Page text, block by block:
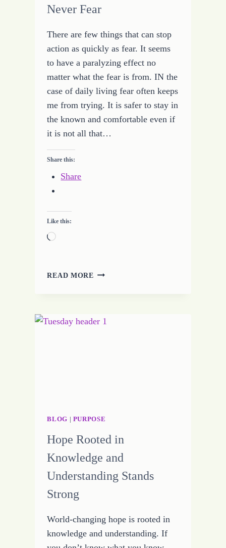
Never Fear
There are few things that can stop
action as quickly as fear. It seems
to have a paralyzing effect no
matter what the fear is from. IN the
case of daily living fear often keeps
me from trying. It is safer to stay in
the known and comfortable even if
it is not all that…
Share this:
Share
Like this:
Loading…
READ MORE NEVER
BLOG | PURPOSE
Hope Rooted in
Knowledge and
Understanding Stands
Strong
World-changing hope is rooted in
knowledge and understanding. If